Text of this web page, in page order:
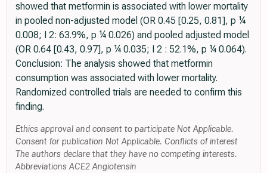
showed that metformin is associated with lower mortality
in pooled non-adjusted model (OR 0.45 [0.25, 0.81], p ¼
0.008; I 2: 63.9%, p ¼ 0.026) and pooled adjusted model
(OR 0.64 [0.43, 0.97], p ¼ 0.035; I 2 : 52.1%, p ¼ 0.064).
Conclusion: The analysis showed that metformin
consumption was associated with lower mortality.
Randomized controlled trials are needed to confirm this
finding.
Ethics approval and consent to participate Not Applicable.
Consent for publication Not Applicable. Conflicts of interest
The authors declare that they have no competing interests.
Abbreviations ACE2 Angiotensin